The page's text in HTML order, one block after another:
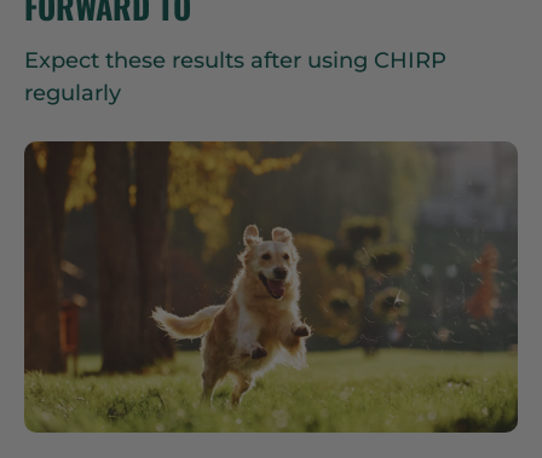
Expect these results after using CHIRP
regularly